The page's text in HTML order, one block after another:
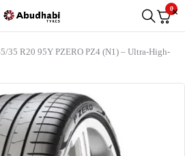
0
35 R20 95Y PZERO PZ4 (N1) – Ultra-High-